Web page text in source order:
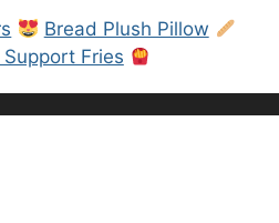
Bread Plush Pillow
Fries